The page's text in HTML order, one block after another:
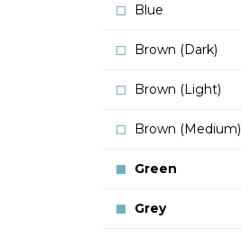
Blue
Brown (Dark)
Brown (Light)
Brown (Medium)
Green
Grey